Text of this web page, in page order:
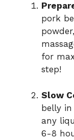
pork
for
step!
Slow
belly
any
6-8